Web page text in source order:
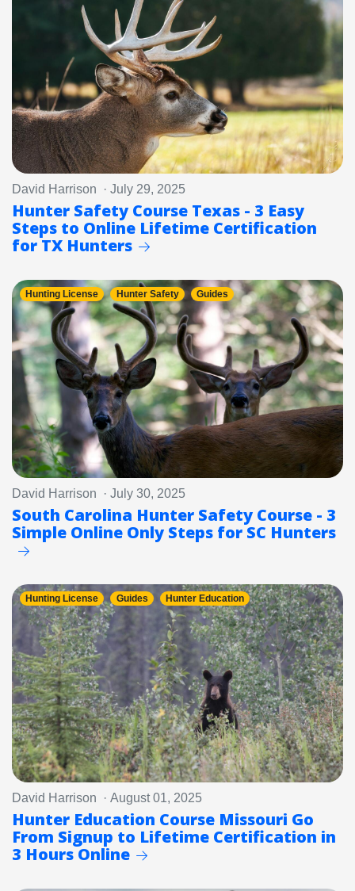
David Harrison · July 29, 2025
Hunter Safety Course Texas - 3 Easy
Steps to Online Lifetime Certification
for TX Hunters
Hunting License Hunter Safety Guides
David Harrison · July 30, 2025
South Carolina Hunter Safety Course - 3
Simple Online Only Steps for SC Hunters
Hunting License Guides Hunter Education
David Harrison · August 01, 2025
Hunter Education Course Missouri Go
From Signup to Lifetime Certification in
3 Hours Online